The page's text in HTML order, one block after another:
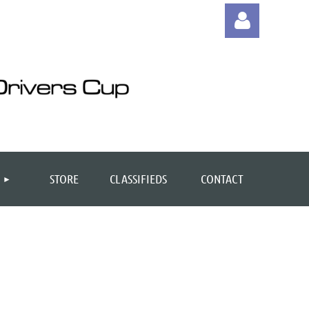
STORE CLASSIFIEDS CONTACT